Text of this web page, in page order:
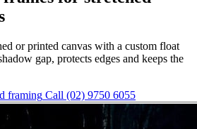
or printed canvas with a custom float
gap, protects edges and keeps the
framing Call (02) 9750 6055